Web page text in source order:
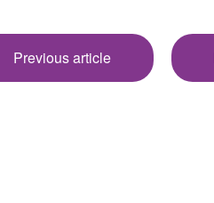
Previous article